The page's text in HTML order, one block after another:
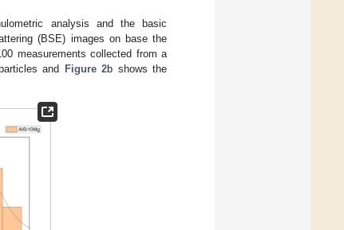
analysis and the basic
(BSE) images on base the
measurements collected from a
and Figure 2b shows the